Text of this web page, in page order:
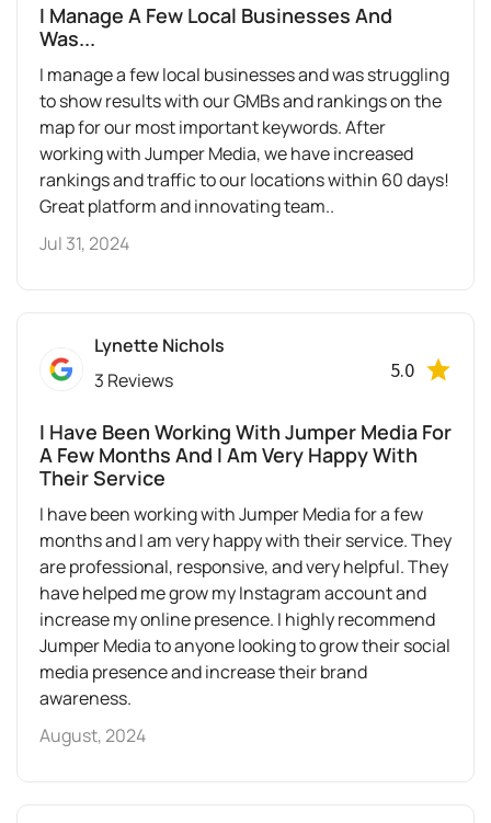
I Manage A Few Local Businesses And
Was...
I manage a few local businesses and was struggling
to show results with our GMBs and rankings on the
map for our most important keywords. After
working with Jumper Media, we have increased
rankings and traffic to our locations within 60 days!
Great platform and innovating team..
Jul 31, 2024
Lynette Nichols
3 Reviews
5.0
I Have Been Working With Jumper Media For
A Few Months And I Am Very Happy With
Their Service
I have been working with Jumper Media for a few
months and I am very happy with their service. They
are professional, responsive, and very helpful. They
have helped me grow my Instagram account and
increase my online presence. I highly recommend
Jumper Media to anyone looking to grow their social
media presence and increase their brand
awareness.
August, 2024